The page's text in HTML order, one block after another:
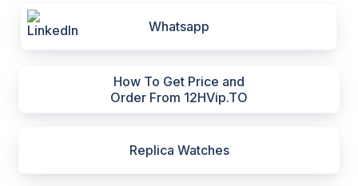
Whatsapp
How To Get Price and
Order From 12HVip.TO
Replica Watches